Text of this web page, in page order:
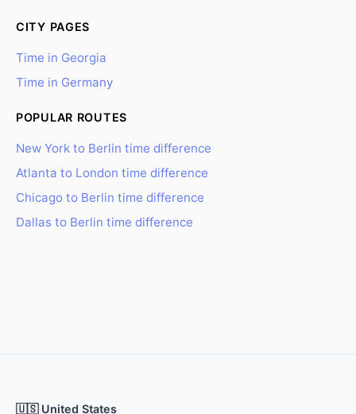
CITY PAGES
Time in Georgia
Time in Germany
POPULAR ROUTES
New York to Berlin time difference
Atlanta to London time difference
Chicago to Berlin time difference
Dallas to Berlin time difference
🇺🇸 United States